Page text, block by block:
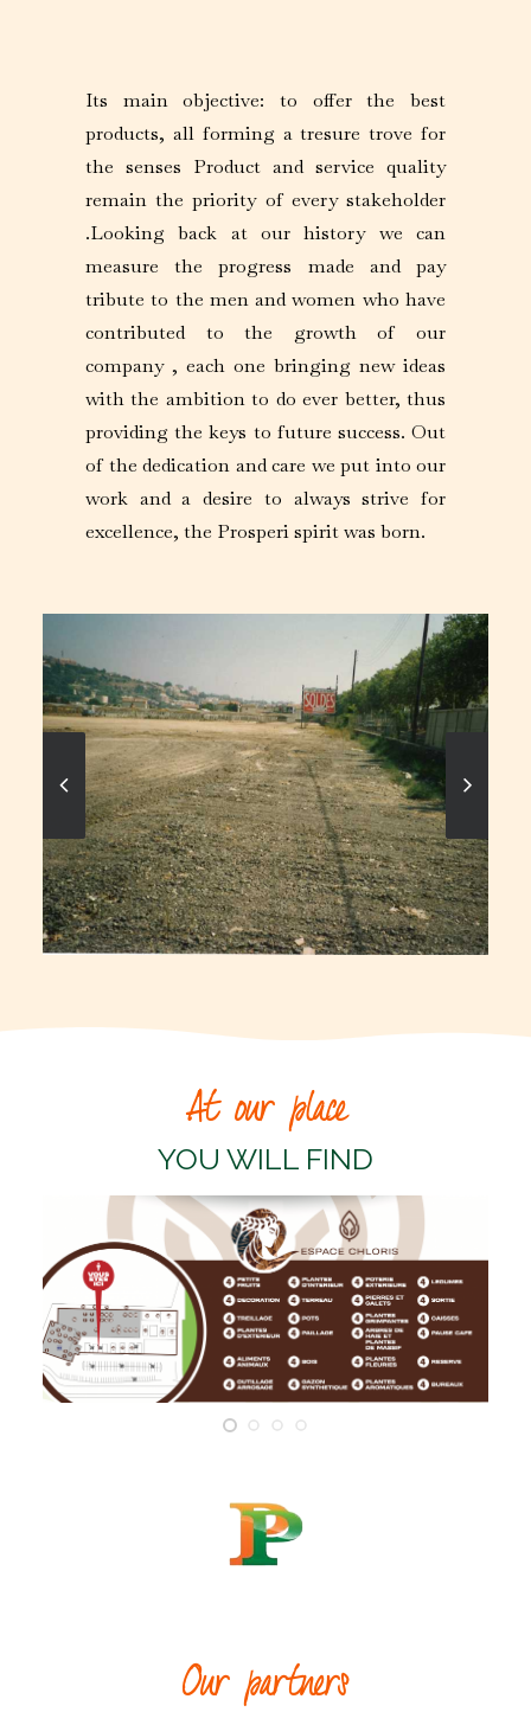
Its main objective: to offer the best
products, all forming a tresure trove for
the senses Product and service quality
remain the priority of every stakeholder
.Looking back at our history we can
measure the progress made and pay
tribute to the men and women who have
contributed to the growth of our
company , each one bringing new ideas
with the ambition to do ever better, thus
providing the keys to future success. Out
of the dedication and care we put into our
work and a desire to always strive for
excellence, the Prosperi spirit was born.
At our place
YOU WILL FIND
Our partners